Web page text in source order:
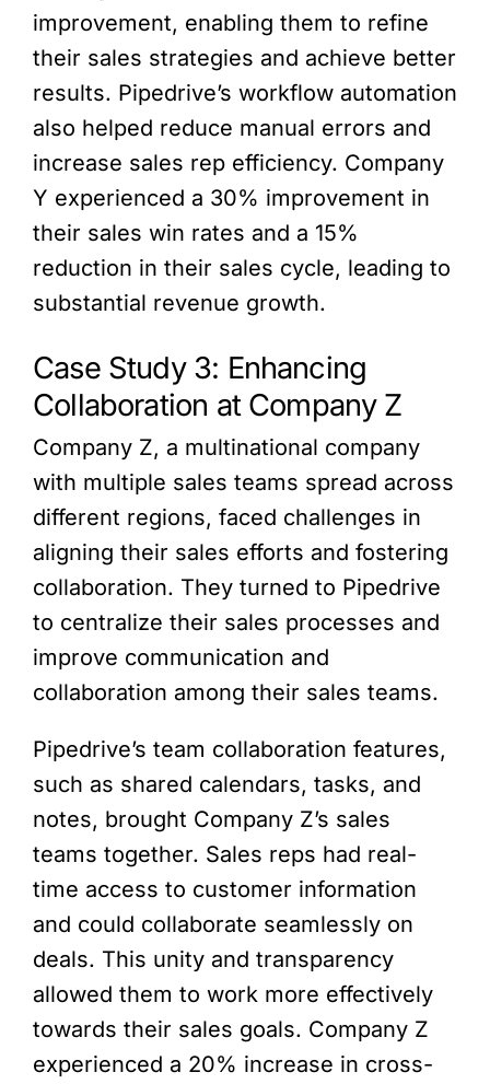
improvement, enabling them to refine
their sales strategies and achieve better
results. Pipedrive’s workflow automation
also helped reduce manual errors and
increase sales rep efficiency. Company
Y experienced a 30% improvement in
their sales win rates and a 15%
reduction in their sales cycle, leading to
substantial revenue growth.
Case Study 3: Enhancing
Collaboration at Company Z
Company Z, a multinational company
with multiple sales teams spread across
different regions, faced challenges in
aligning their sales efforts and fostering
collaboration. They turned to Pipedrive
to centralize their sales processes and
improve communication and
collaboration among their sales teams.
Pipedrive’s team collaboration features,
such as shared calendars, tasks, and
notes, brought Company Z’s sales
teams together. Sales reps had real-
time access to customer information
and could collaborate seamlessly on
deals. This unity and transparency
allowed them to work more effectively
towards their sales goals. Company Z
experienced a 20% increase in cross-